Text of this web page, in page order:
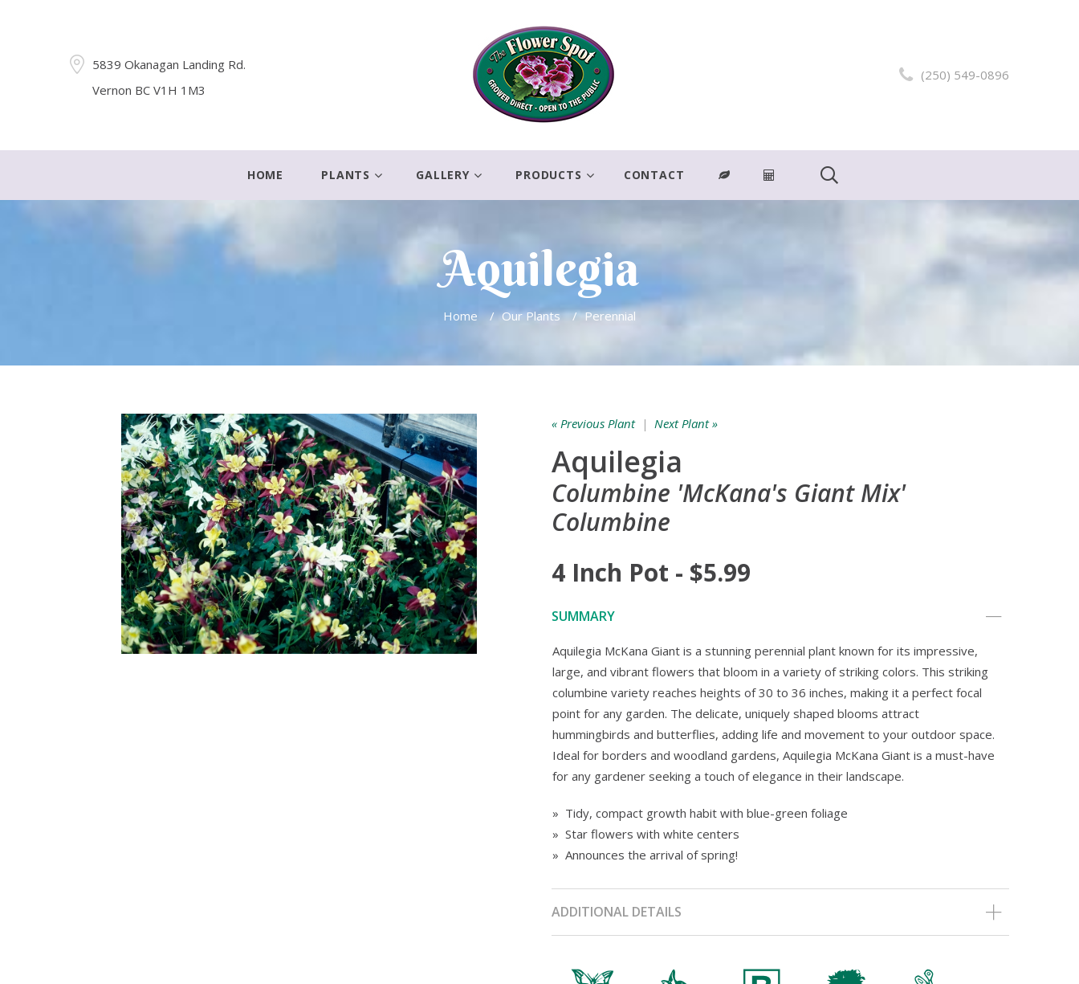
5839 Okanagan Landing Rd.
Vernon BC V1H 1M3
(250) 549-0896
HOME PLANTS GALLERY PRODUCTS CONTACT
Aquilegia
Home / Our Plants / Perennial
« Previous Plant| Next Plant »
Aquilegia
Columbine 'McKana's Giant Mix'
Columbine
4 Inch Pot - $5.99
SUMMARY
Aquilegia McKana Giant is a stunning perennial plant known for its impressive,
large, and vibrant flowers that bloom in a variety of striking colors. This striking
columbine variety reaches heights of 30 to 36 inches, making it a perfect focal
point for any garden. The delicate, uniquely shaped blooms attract
hummingbirds and butterflies, adding life and movement to your outdoor space.
Ideal for borders and woodland gardens, Aquilegia McKana Giant is a must-have
for any gardener seeking a touch of elegance in their landscape.
» Tidy, compact growth habit with blue-green foliage
» Star flowers with white centers
» Announces the arrival of spring!
ADDITIONAL DETAILS